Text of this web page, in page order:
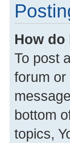
How
To post
forum or
bottom
topics,